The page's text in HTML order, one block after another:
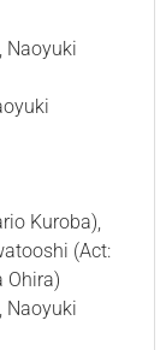
Naoyuki
Kuroba),
(Act:
Ohira)
Naoyuki